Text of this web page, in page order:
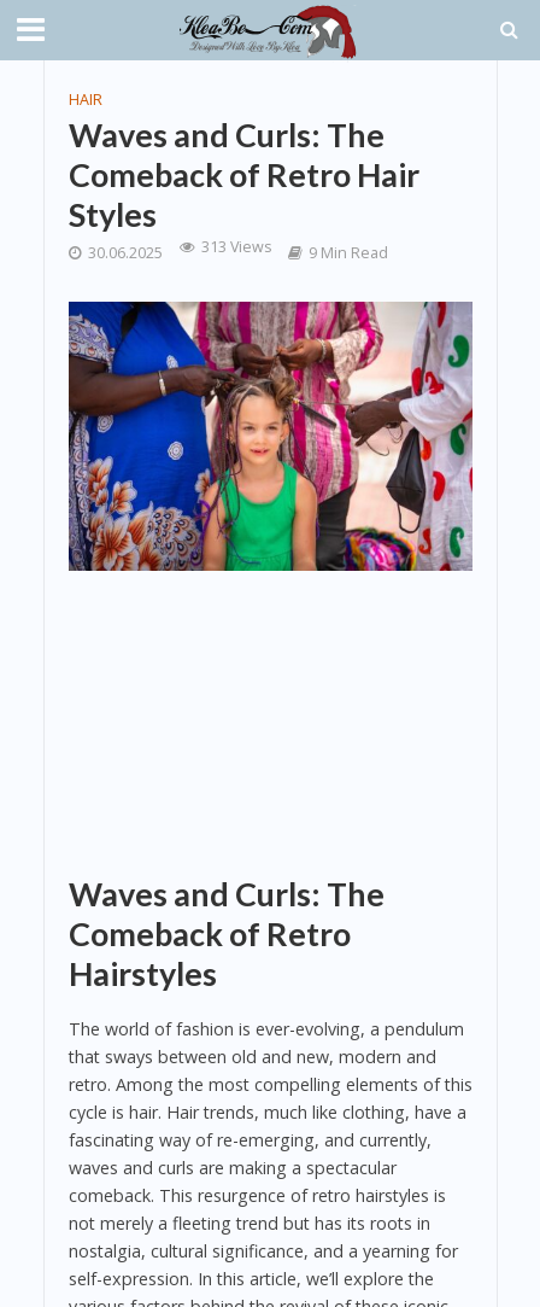
HAIR
Waves and Curls: The
Comeback of Retro Hair
Styles
30.06.2025 313 Views 9 Min Read
Waves and Curls: The
Comeback of Retro
Hairstyles
The world of fashion is ever-evolving, a pendulum
that sways between old and new, modern and
retro. Among the most compelling elements of this
cycle is hair. Hair trends, much like clothing, have a
fascinating way of re-emerging, and currently,
waves and curls are making a spectacular
comeback. This resurgence of retro hairstyles is
not merely a fleeting trend but has its roots in
nostalgia, cultural significance, and a yearning for
self-expression. In this article, we’ll explore the